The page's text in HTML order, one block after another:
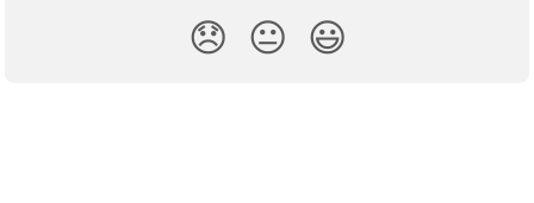
😞 😐 😃